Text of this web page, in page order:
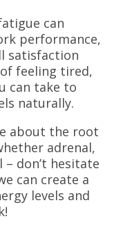
can
performance,
satisfaction
feeling tired,
can take to
naturally.
about the root
adrenal,
don’t hesitate
can create a
levels and